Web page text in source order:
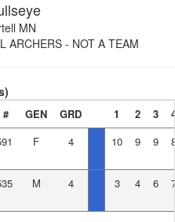
MN
ARCHERS - NOT A TEAM
# GEN GRD 1 2 3
F 4 10 9 9
M 4 3 4 6